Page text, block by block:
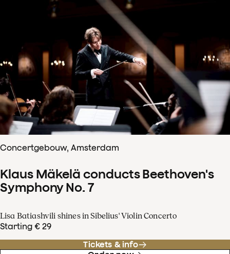
Concertgebouw, Amsterdam
Klaus Mäkelä conducts Beethoven's
Symphony No. 7
Lisa Batiashvili shines in Sibelius' Violin Concerto
Starting € 29
Tickets & info